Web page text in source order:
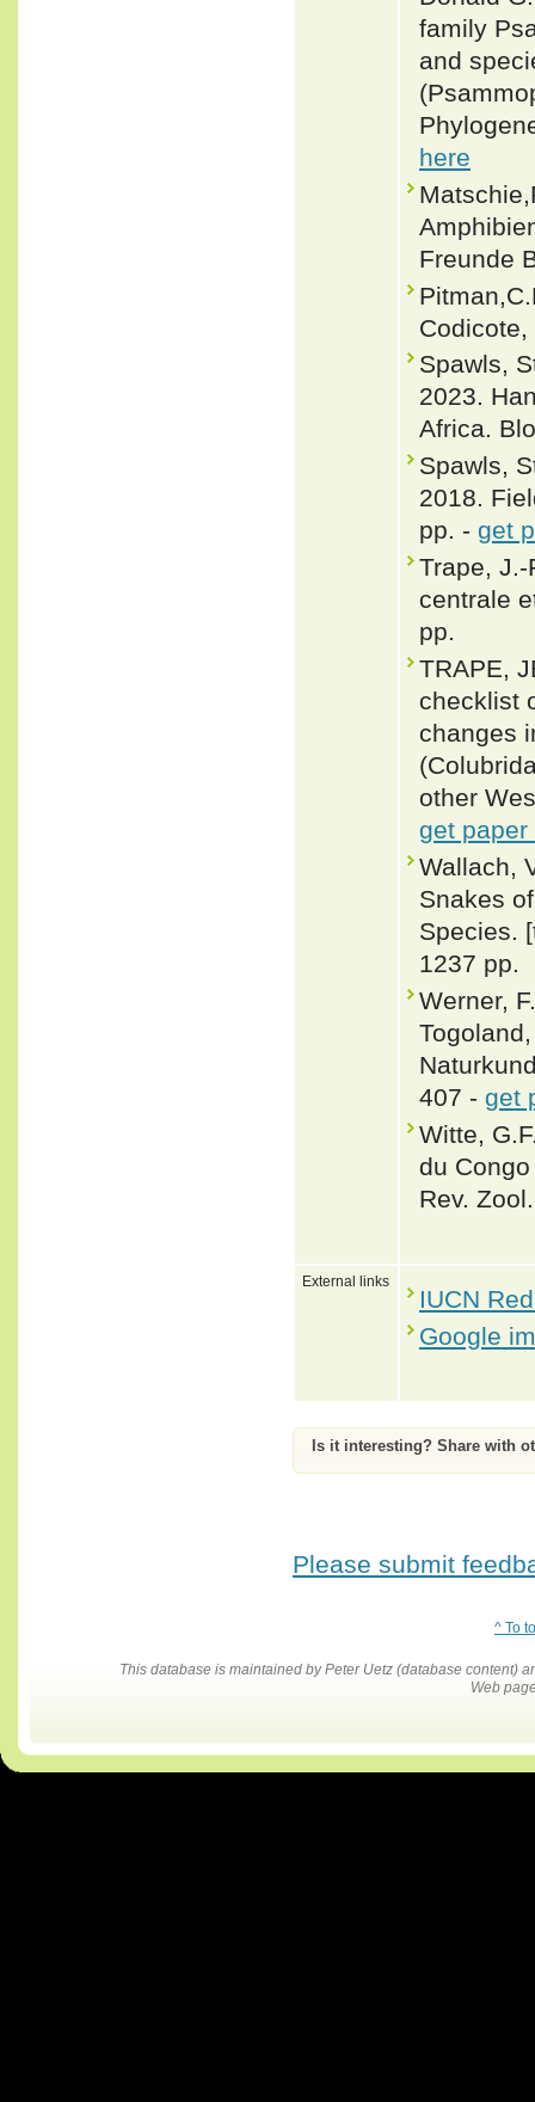
family
and
here
Freunde
Spawls,
2023.
Africa.
Spawls,
2018.
pp. - get
Trape, J.-
centrale
pp.
TRAPE,
checklist
changes
other
get paper
Wallach,
Snakes
Species.
1237 pp.
Werner,
407 - get
Witte,
du
Rev.
External links
IUCN
Google
Is it interesting? Share with
Please submit
^ To
This database is maintained by Peter Uetz (database content)
Web